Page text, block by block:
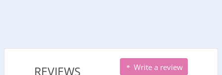
REVIEWS Write a review